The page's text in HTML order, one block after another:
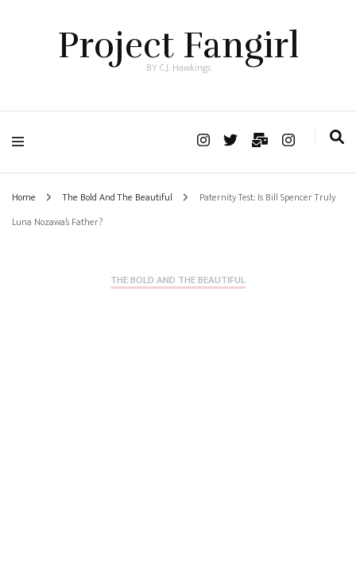
Project Fangirl
BY C.J. Hawkings
Home The Bold And The Beautiful
Paternity Test: Is Bill Spencer Truly
Luna Nozawa’s Father?
THE BOLD AND THE BEAUTIFUL